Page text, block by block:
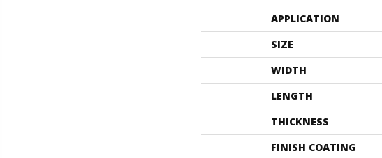
APPLICATION
SIZE
WIDTH
LENGTH
THICKNESS
FINISH COATING